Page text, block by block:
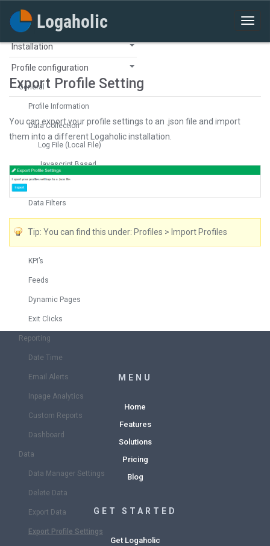
Installation
Profile configuration
General
Profile Information
Data Collection
Log File (Local File)
Javascript Based
Data Filters
KPI’s
Feeds
Dynamic Pages
Exit Clicks
Reporting
Date Time
Email Alerts
Inpage Analytics
Custom Reports
Dashboard
Data
Data Manager Settings
Delete Data
Export Data
Export Profile Settings
Export Profile Setting
You can export your profile settings to an .json file and import
them into a different Logaholic installation.
Tip: You can find this under: Profiles > Import Profiles
MENU
Home
Features
Solutions
Pricing
Blog
GET STARTED
Get Logaholic